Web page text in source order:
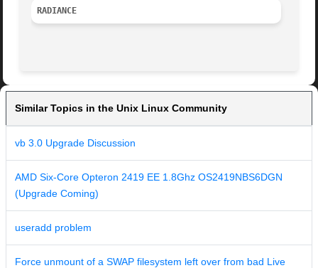
RADIANCE
Similar Topics in the Unix Linux Community
vb 3.0 Upgrade Discussion
AMD Six-Core Opteron 2419 EE 1.8Ghz OS2419NBS6DGN
(Upgrade Coming)
useradd problem
Force unmount of a SWAP filesystem left over from bad Live